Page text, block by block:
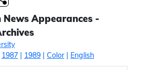
News Appearances -
1987 | 1989 | Color| English